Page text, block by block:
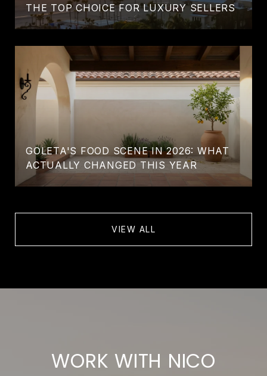
THE TOP CHOICE FOR LUXURY SELLERS
GOLETA'S FOOD SCENE IN 2026: WHAT
ACTUALLY CHANGED THIS YEAR
VIEW ALL
WORK WITH NICO